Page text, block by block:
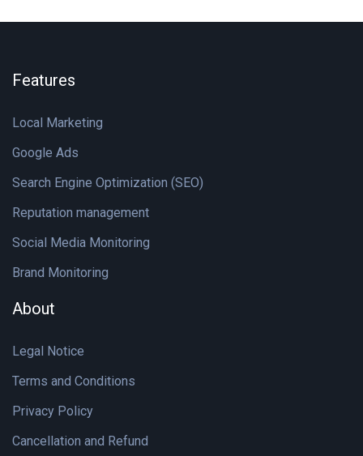
Features
Local Marketing
Google Ads
Search Engine Optimization (SEO)
Reputation management
Social Media Monitoring
Brand Monitoring
About
Legal Notice
Terms and Conditions
Privacy Policy
Cancellation and Refund